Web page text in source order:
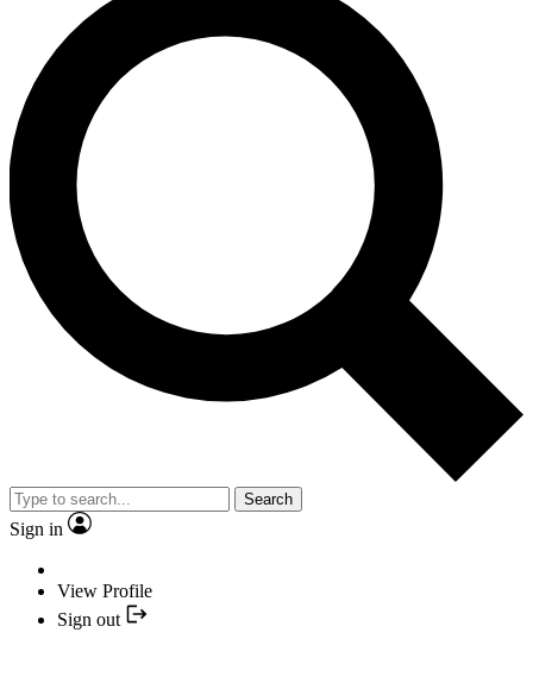
Search
Sign in
View Profile
Sign out